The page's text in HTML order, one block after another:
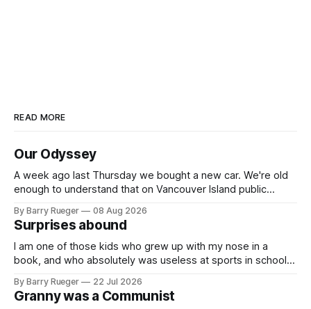
READ MORE
Our Odyssey
A week ago last Thursday we bought a new car. We're old
enough to understand that on Vancouver Island public
Fiat 500e electric car. It's fast, very entertaining, has real
buttons for essential
By Barry Rueger 08 Aug 2026
Surprises abound
I am one of those kids who grew up with my nose in a
book, and who absolutely was useless at sports in school. I
skate, much less play hockey. So, you may ask, how do I
come to
By Barry Rueger 22 Jul 2026
Granny was a Communist